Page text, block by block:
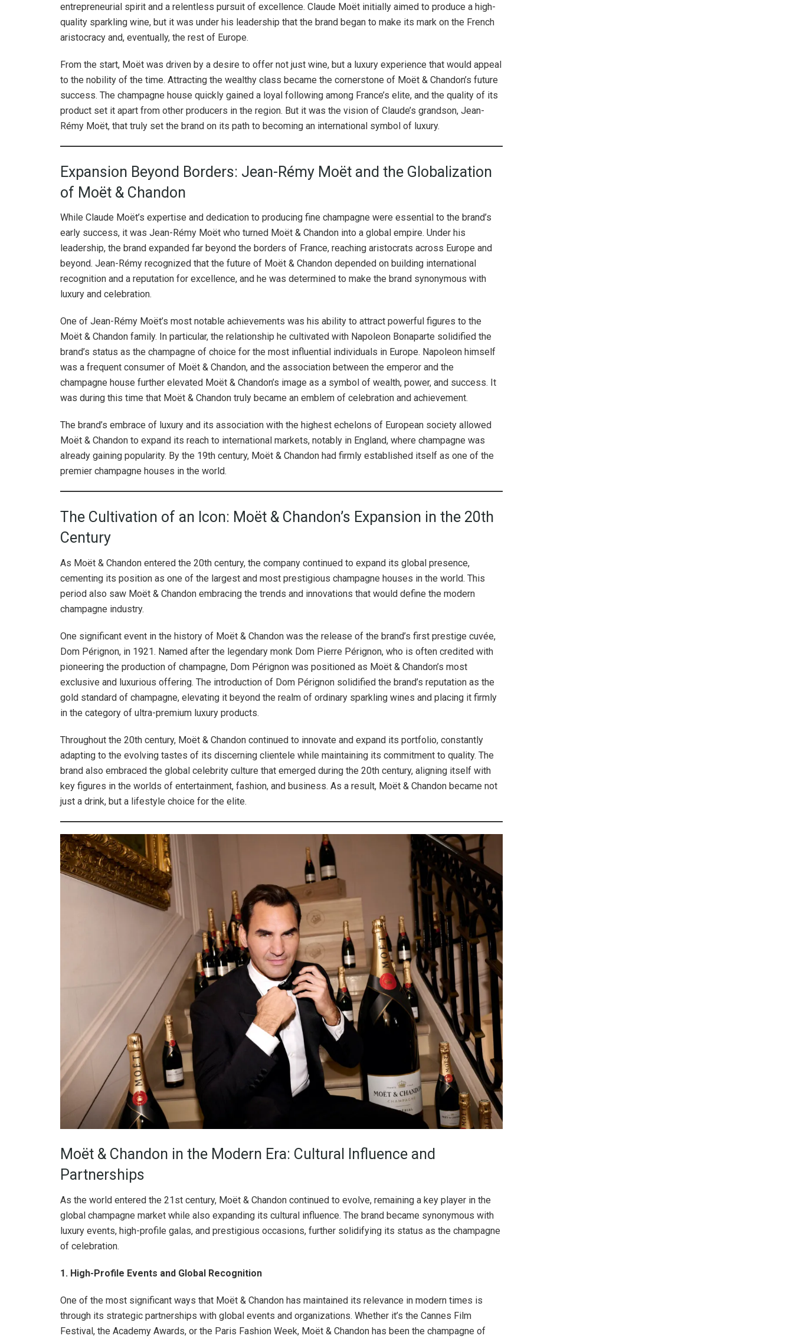
entrepreneurial spirit and a relentless pursuit of excellence. Claude Moët initially aimed to produce a high-
quality sparkling wine, but it was under his leadership that the brand began to make its mark on the French
aristocracy and, eventually, the rest of Europe.
From the start, Moët was driven by a desire to offer not just wine, but a luxury experience that would appeal
to the nobility of the time. Attracting the wealthy class became the cornerstone of Moët & Chandon’s future
success. The champagne house quickly gained a loyal following among France’s elite, and the quality of its
product set it apart from other producers in the region. But it was the vision of Claude’s grandson, Jean-
Rémy Moët, that truly set the brand on its path to becoming an international symbol of luxury.
Expansion Beyond Borders: Jean-Rémy Moët and the Globalization
of Moët & Chandon
While Claude Moët’s expertise and dedication to producing fine champagne were essential to the brand’s
early success, it was Jean-Rémy Moët who turned Moët & Chandon into a global empire. Under his
leadership, the brand expanded far beyond the borders of France, reaching aristocrats across Europe and
beyond. Jean-Rémy recognized that the future of Moët & Chandon depended on building international
recognition and a reputation for excellence, and he was determined to make the brand synonymous with
luxury and celebration.
One of Jean-Rémy Moët’s most notable achievements was his ability to attract powerful figures to the
Moët & Chandon family. In particular, the relationship he cultivated with Napoleon Bonaparte solidified the
brand’s status as the champagne of choice for the most influential individuals in Europe. Napoleon himself
was a frequent consumer of Moët & Chandon, and the association between the emperor and the
champagne house further elevated Moët & Chandon’s image as a symbol of wealth, power, and success. It
was during this time that Moët & Chandon truly became an emblem of celebration and achievement.
The brand’s embrace of luxury and its association with the highest echelons of European society allowed
Moët & Chandon to expand its reach to international markets, notably in England, where champagne was
already gaining popularity. By the 19th century, Moët & Chandon had firmly established itself as one of the
premier champagne houses in the world.
The Cultivation of an Icon: Moët & Chandon’s Expansion in the 20th
Century
As Moët & Chandon entered the 20th century, the company continued to expand its global presence,
cementing its position as one of the largest and most prestigious champagne houses in the world. This
period also saw Moët & Chandon embracing the trends and innovations that would define the modern
champagne industry.
One significant event in the history of Moët & Chandon was the release of the brand’s first prestige cuvée,
Dom Pérignon, in 1921. Named after the legendary monk Dom Pierre Pérignon, who is often credited with
pioneering the production of champagne, Dom Pérignon was positioned as Moët & Chandon’s most
exclusive and luxurious offering. The introduction of Dom Pérignon solidified the brand’s reputation as the
gold standard of champagne, elevating it beyond the realm of ordinary sparkling wines and placing it firmly
in the category of ultra-premium luxury products.
Throughout the 20th century, Moët & Chandon continued to innovate and expand its portfolio, constantly
adapting to the evolving tastes of its discerning clientele while maintaining its commitment to quality. The
brand also embraced the global celebrity culture that emerged during the 20th century, aligning itself with
key figures in the worlds of entertainment, fashion, and business. As a result, Moët & Chandon became not
just a drink, but a lifestyle choice for the elite.
Moët & Chandon in the Modern Era: Cultural Influence and
Partnerships
As the world entered the 21st century, Moët & Chandon continued to evolve, remaining a key player in the
global champagne market while also expanding its cultural influence. The brand became synonymous with
luxury events, high-profile galas, and prestigious occasions, further solidifying its status as the champagne
of celebration.
1. High-Profile Events and Global Recognition
One of the most significant ways that Moët & Chandon has maintained its relevance in modern times is
through its strategic partnerships with global events and organizations. Whether it’s the Cannes Film
Festival, the Academy Awards, or the Paris Fashion Week, Moët & Chandon has been the champagne of